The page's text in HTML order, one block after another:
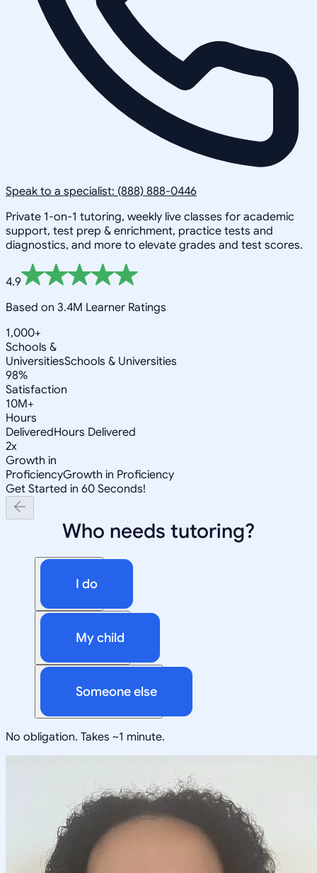
Speak to a specialist: (888) 888-0446
Private 1-on-1 tutoring, weekly live classes for academic
support, test prep & enrichment, practice tests and
diagnostics, and more to elevate grades and test scores.
4.9
Based on 3.4M Learner Ratings
1,000+
Schools &
UniversitiesSchools & Universities
98%
Satisfaction
10M+
Hours
DeliveredHours Delivered
2x
Growth in
ProficiencyGrowth in Proficiency
Get Started in 60 Seconds!
Who needs tutoring?
I do
My child
Someone else
No obligation. Takes ~1 minute.